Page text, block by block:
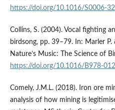
https://doi.org/10.1016/S0006-
Collins, S. (2004). Vocal fighting
birdsong, pp. 39–79. In: Marler P.
Nature’s Music: The Science of
https://doi.org/10.1016/B978-
Comely, J.M.L. (2018). Iron ore
analysis of how mining is